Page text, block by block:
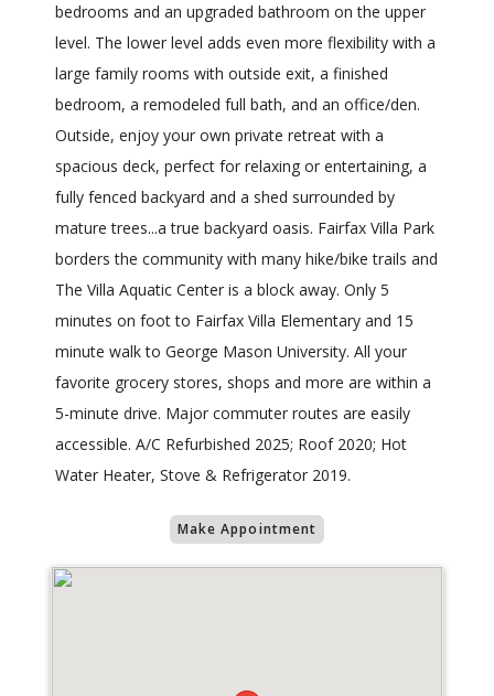
bedrooms and an upgraded bathroom on the upper
level. The lower level adds even more flexibility with a
large family rooms with outside exit, a finished
bedroom, a remodeled full bath, and an office/den.
Outside, enjoy your own private retreat with a
spacious deck, perfect for relaxing or entertaining, a
fully fenced backyard and a shed surrounded by
mature trees...a true backyard oasis. Fairfax Villa Park
borders the community with many hike/bike trails and
The Villa Aquatic Center is a block away. Only 5
minutes on foot to Fairfax Villa Elementary and 15
minute walk to George Mason University. All your
favorite grocery stores, shops and more are within a
5-minute drive. Major commuter routes are easily
accessible. A/C Refurbished 2025; Roof 2020; Hot
Water Heater, Stove & Refrigerator 2019.
Make Appointment